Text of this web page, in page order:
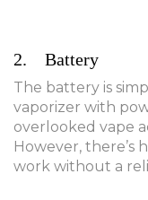
2. Battery
The battery is
vaporizer with
overlooked vape
However, there’s
work without a